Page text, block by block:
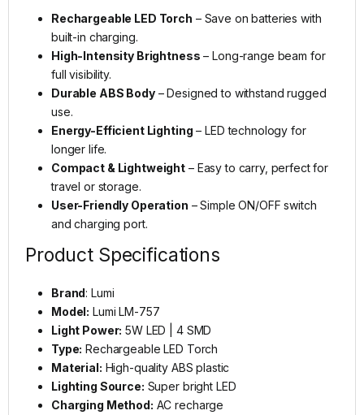
Rechargeable LED Torch – Save on batteries with
built-in charging.
High-Intensity Brightness – Long-range beam for
full visibility.
Durable ABS Body– Designed to withstand rugged
use.
Energy-Efficient Lighting – LED technology for
longer life.
Compact & Lightweight – Easy to carry, perfect for
travel or storage.
User-Friendly Operation – Simple ON/OFF switch
and charging port.
Product Specifications
Brand: Lumi
Model: Lumi LM-757
Light Power: 5W LED | 4 SMD
Type: Rechargeable LED Torch
Material: High-quality ABS plastic
Lighting Source: Super bright LED
Charging Method: AC recharge